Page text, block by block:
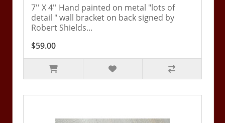
7'' X 4'' Hand painted on metal "lots of
detail " wall bracket on back signed by
Robert Shields...
$59.00